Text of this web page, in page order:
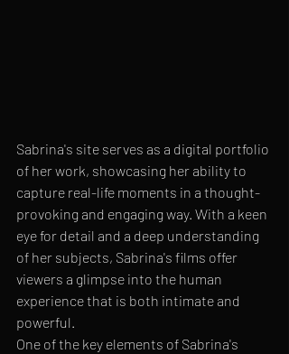
Sabrina's site serves as a digital portfolio
of her work, showcasing her ability to
capture real-life moments in a thought-
provoking and engaging way. With a keen
eye for detail and a deep understanding
of her subjects, Sabrina's films offer
viewers a glimpse into the human
experience that is both intimate and
powerful.
One of the key elements of Sabrina's